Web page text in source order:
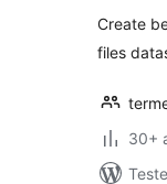
Create
files
30+